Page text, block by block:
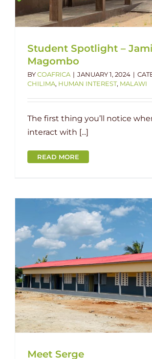
Student Spotlight –
Magombo
BYCOAFRICA | JANUARY 1, 2024 |
CHILIMA, HUMAN INTEREST, MALAWI
The first thing you’ll notice
interact with [...]
READ MORE
Meet Serge